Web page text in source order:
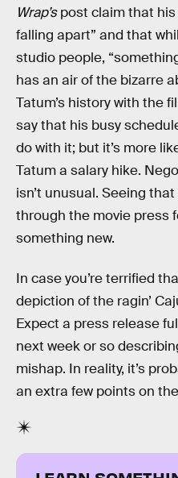
Wrap’spost claim that his
falling apart” and that
studio people,
has an air of the bizarre
Tatum’s history with the
say that his busy
do with it; but it’s more
Tatum a salary hike.
isn’t unusual. Seeing
through the movie press
something new.
In case you’re terrified
depiction of the ragin’
Expect a press release
next week or so
mishap. In reality, it’s
an extra few points on